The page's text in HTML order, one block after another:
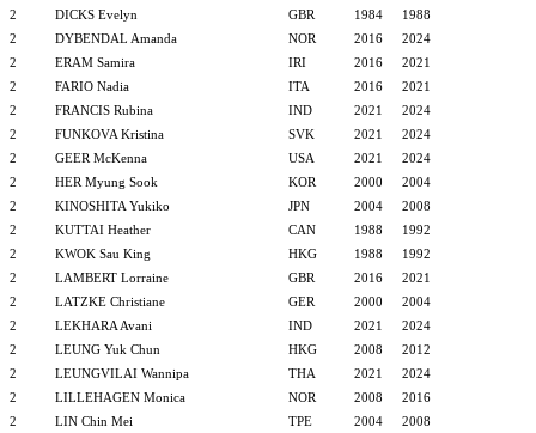
2
DICKS Evelyn GBR 1984
1988
2
DYBENDAL Amanda NOR 2016
2024
2
ERAM Samira IRI 2016
2021
2
FARIO Nadia ITA 2016
2021
2
FRANCIS Rubina IND 2021
2024
2
FUNKOVA Kristina SVK 2021
2024
2
GEER McKenna USA 2021
2024
2
HER Myung Sook KOR 2000
2004
2
KINOSHITA Yukiko JPN 2004
2008
2
KUTTAI Heather CAN 1988
1992
2
KWOK Sau King HKG 1988
1992
2
LAMBERT Lorraine GBR 2016
2021
2
LATZKE Christiane GER 2000
2004
2
LEKHARA Avani IND 2021
2024
2
LEUNG Yuk Chun HKG 2008
2012
2
LEUNGVILAI Wannipa THA 2021
2024
2
LILLEHAGEN Monica NOR 2008
2016
2
LIN Chin Mei TPE 2004
2008